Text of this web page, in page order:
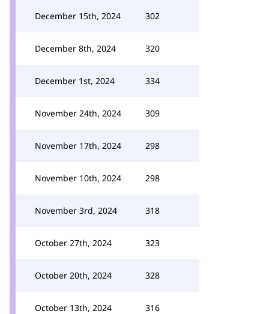
December 15th, 2024 302
December 8th, 2024 320
December 1st, 2024 334
November 24th, 2024 309
November 17th, 2024 298
November 10th, 2024 298
November 3rd, 2024 318
October 27th, 2024 323
October 20th, 2024 328
October 13th, 2024 316